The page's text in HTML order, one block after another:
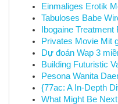
Einmaliges Erotik
Tabuloses Babe
Ibogaine
Privates Movie Mit
Dự đoán Wap 3
Building Futuristic
Pesona Wanita
{77ac: A In-Depth
What Might Be